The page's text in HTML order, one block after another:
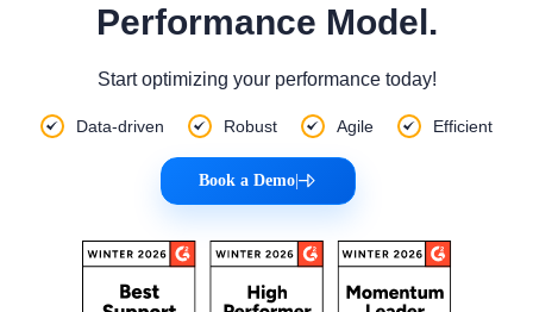
Performance Model.
Start optimizing your performance today!
Data-driven Robust Agile Efficient
Book a Demo|